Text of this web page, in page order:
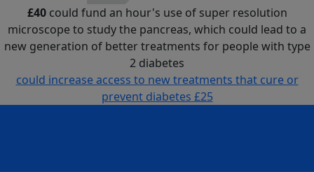
£40could fund an hour's use of super resolution
microscope to study the pancreas, which could lead to a
new generation of better treatments for people with type
2 diabetes
could increase access to new treatments that cure or
prevent diabetes £25